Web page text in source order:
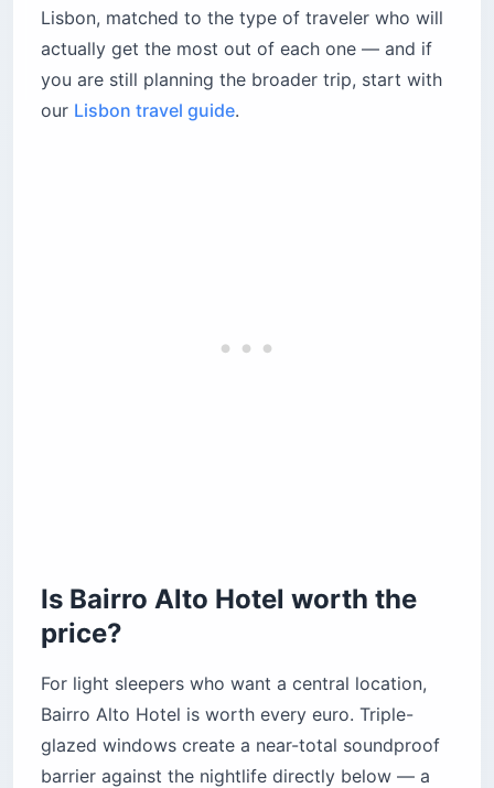
What makes Torel Palace different from other
boutique hotels in Lisbon?
The bottom line
Lisbon, matched to the type of traveler who will
actually get the most out of each one — and if
you are still planning the broader trip, start with
our Lisbon travel guide.
Is Bairro Alto Hotel worth the
price?
For light sleepers who want a central location,
Bairro Alto Hotel is worth every euro. Triple-
glazed windows create a near-total soundproof
barrier against the nightlife directly below — a